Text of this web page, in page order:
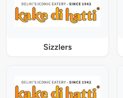
Sizzlers